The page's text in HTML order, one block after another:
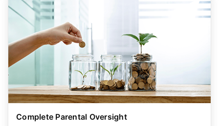
Complete Parental Oversight